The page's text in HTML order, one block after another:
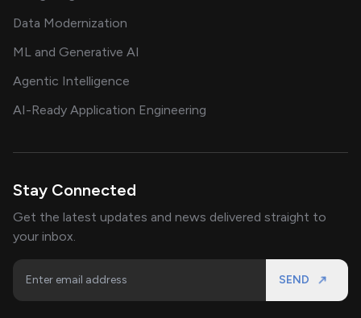
Data Modernization
ML and Generative AI
Agentic Intelligence
AI-Ready Application Engineering
Stay Connected
Get the latest updates and news delivered straight to
your inbox.
SEND